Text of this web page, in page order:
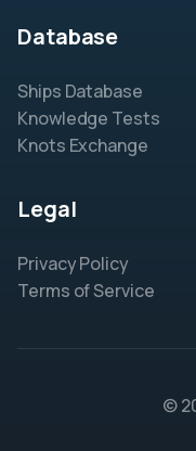
Database
Ships Database
Knowledge Tests
Knots Exchange
Legal
Privacy Policy
Terms of Service
©